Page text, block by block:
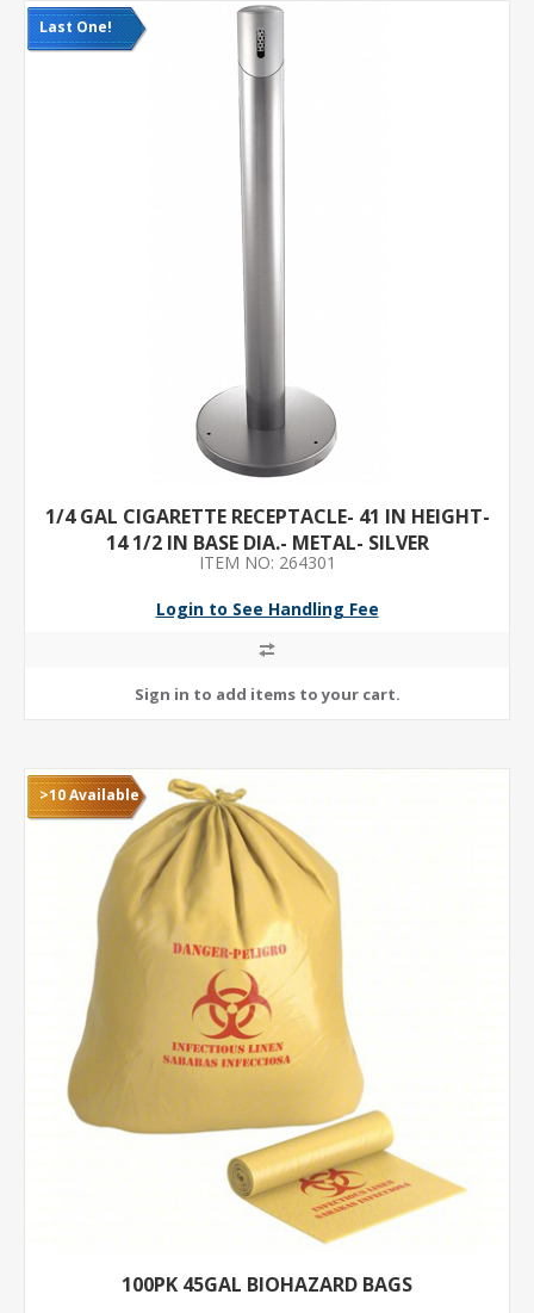
Last One!
1/4 GAL CIGARETTE RECEPTACLE- 41 IN HEIGHT-
14 1/2 IN BASE DIA.- METAL- SILVER
ITEM NO: 264301
Login to See Handling Fee
>10 Available
100PK 45GAL BIOHAZARD BAGS